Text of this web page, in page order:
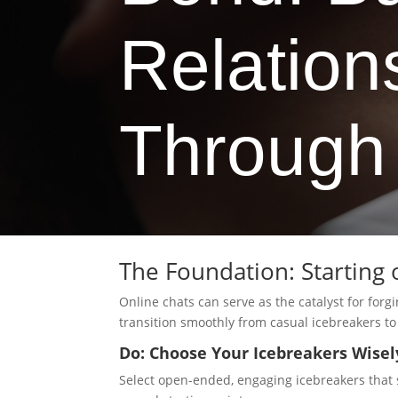
The Foundation: Starting
Online chats can serve as the catalyst for
transition smoothly from casual icebreakers
Do: Choose Your Icebreakers
Select open-ended, engaging icebreakers